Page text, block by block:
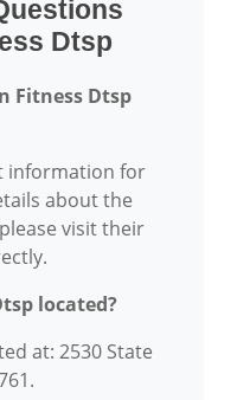
Dtsp
Fitness Dtsp
information for
about the
visit their
located?
at: 2530 State